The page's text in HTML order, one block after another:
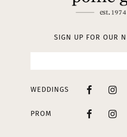
SIGN UP FOR OUR
WEDDINGS
PROM